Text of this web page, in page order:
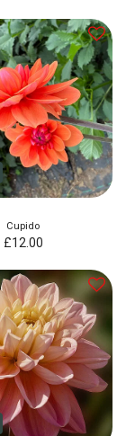
Cupido
£12.00